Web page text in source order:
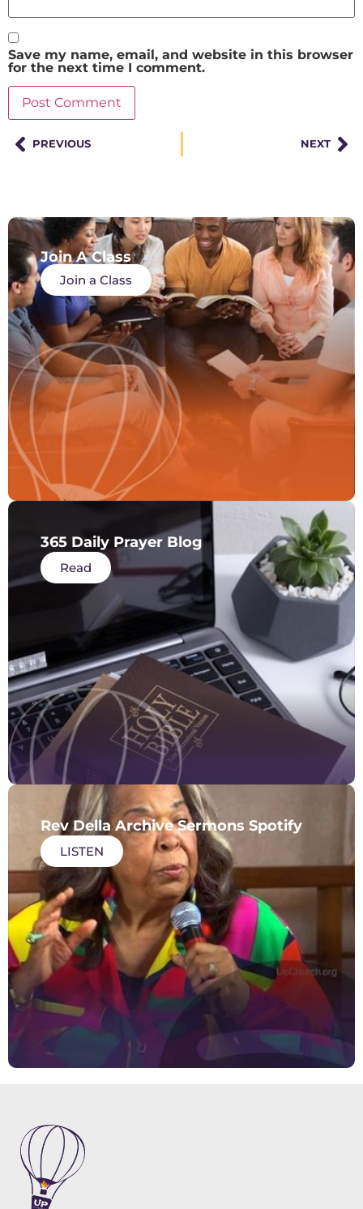
Save my name, email, and website in this browser
for the next time I comment.
PREVIOUS NEXT
Join A Class
Join a Class
365 Daily Prayer Blog
Read
Rev Della Archive Sermons Spotify
LISTEN